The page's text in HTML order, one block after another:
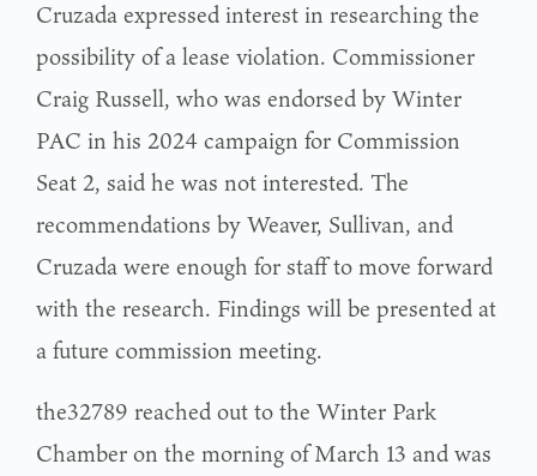
Cruzada expressed interest in researching the
possibility of a lease violation. Commissioner
Craig Russell, who was endorsed by Winter
PAC in his 2024 campaign for Commission
Seat 2, said he was not interested. The
recommendations by Weaver, Sullivan, and
Cruzada were enough for staff to move forward
with the research. Findings will be presented at
a future commission meeting.
the32789 reached out to the Winter Park
Chamber on the morning of March 13 and was